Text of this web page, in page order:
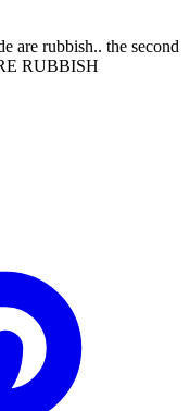
are rubbish.. the second
RUBBISH